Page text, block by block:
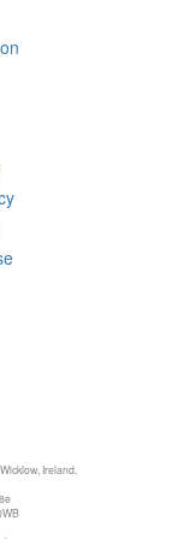
Ireland.